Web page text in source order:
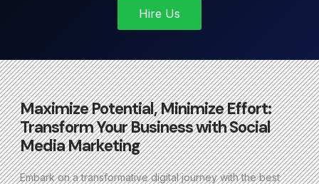
Hire Us
Maximize Potential, Minimize Effort:
Transform Your Business with Social
Media Marketing
Embark on a transformative digital journey with the best